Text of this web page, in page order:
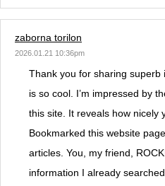
zaborna torilon
2026.01.21 10:36pm
Thank you for sharing superb
is so cool. I’m impressed by
this site. It reveals how nicely
Bookmarked this website
articles. You, my friend,
information I already